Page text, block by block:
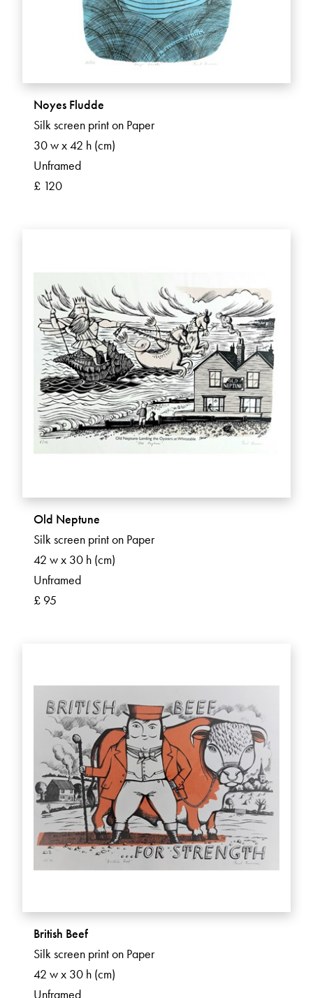
Noyes Fludde
Silk screen print on Paper
30 w x 42 h (cm)
Unframed
£ 120
Old Neptune
Silk screen print on Paper
42 w x 30 h (cm)
Unframed
£ 95
British Beef
Silk screen print on Paper
42 w x 30 h (cm)
Unframed